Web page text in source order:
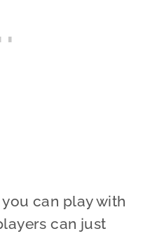
can play with
can just